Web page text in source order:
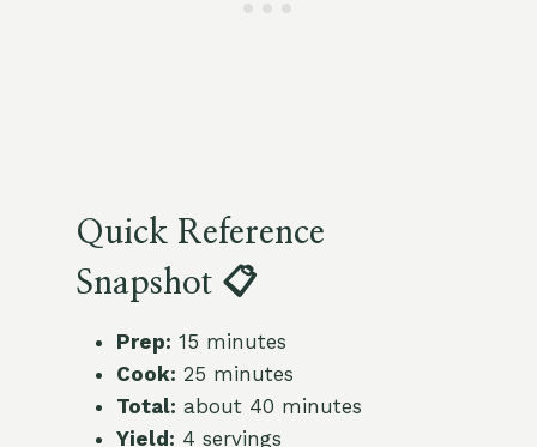
Quick Reference
Snapshot 📋
Prep: 15 minutes
Cook: 25 minutes
Total: about 40 minutes
Yield: 4 servings